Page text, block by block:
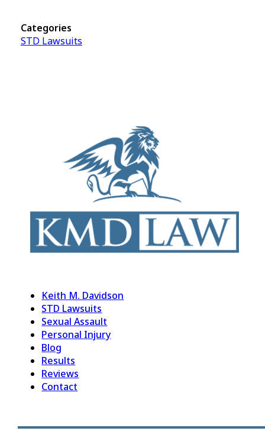
Categories
STD Lawsuits
Keith M. Davidson
STD Lawsuits
Sexual Assault
Personal Injury
Blog
Results
Reviews
Contact